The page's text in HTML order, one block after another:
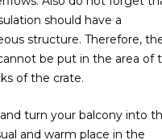
should have a
structure. Therefore,
be put in the area of
of the crate.
and turn your balcony into
and warm place in the